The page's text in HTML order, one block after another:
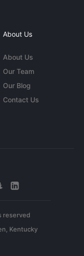
About Us
About Us
Our Team
Our Blog
Contact Us
reserved